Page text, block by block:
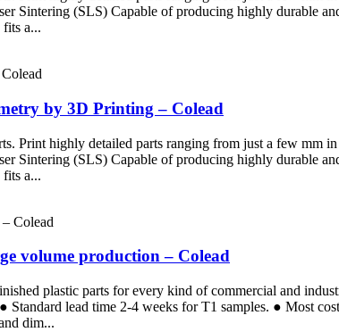
Sintering (SLS) Capable of producing highly durable
a...
by 3D Printing – Colead
Print highly detailed parts ranging from just a few mm
Sintering (SLS) Capable of producing highly durable
a...
volume production – Colead
plastic parts for every kind of commercial and
lead time 2-4 weeks for T1 samples. ● Most
dim...